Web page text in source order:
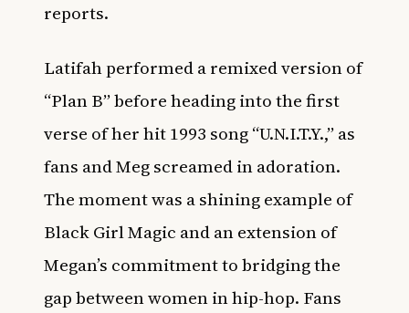
reports.
Latifah performed a remixed version of
“Plan B” before heading into the first
verse of her hit 1993 song “U.N.I.T.Y.,” as
fans and Meg screamed in adoration.
The moment was a shining example of
Black Girl Magic and an extension of
Megan’s commitment to bridging the
gap between women in hip-hop. Fans